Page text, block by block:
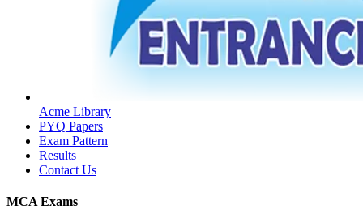
Acme Library
PYQ Papers
Exam Pattern
Results
Contact Us
MCA Exams